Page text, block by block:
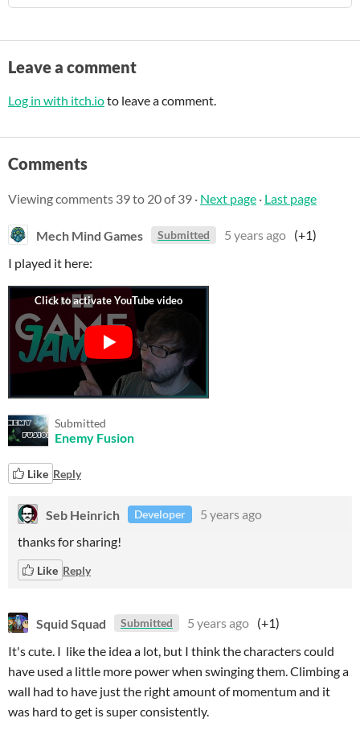
Leave a comment
Log in with itch.ioto leave a comment.
Comments
Viewing comments 39to 20of 39 · Next page · Last page
Mech Mind Games Submitted 5 years ago (+1)
I played it here:
Submitted
Enemy Fusion
Like Reply
Seb Heinrich Developer
5 years ago
thanks for sharing!
Like Reply
Squid Squad Submitted 5 years ago (+1)
It's cute. I like the idea a lot, but I think the characters could
have used a little more power when swinging them. Climbing a
wall had to have just the right amount of momentum and it
was hard to get is super consistently.